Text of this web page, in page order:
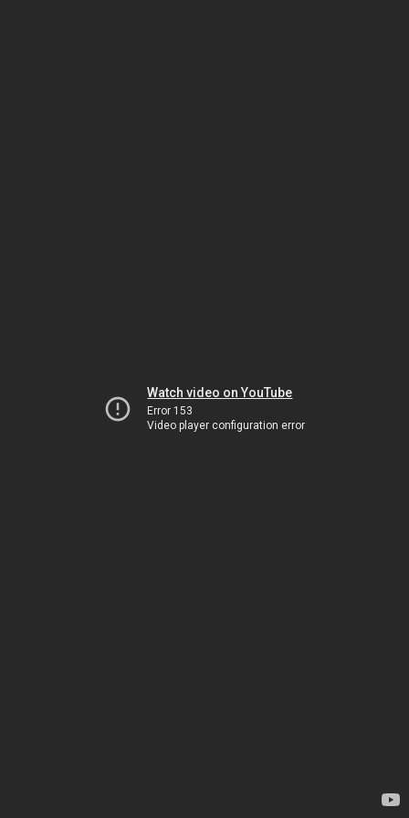
Watch video on YouTube
Error 153
Video player configuration error